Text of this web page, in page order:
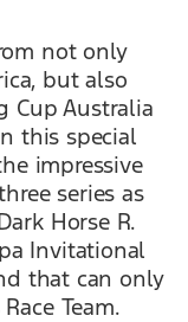
not only
but also
Cup Australia
this special
impressive
series as
Horse R.
Invitational
that can only
Team.